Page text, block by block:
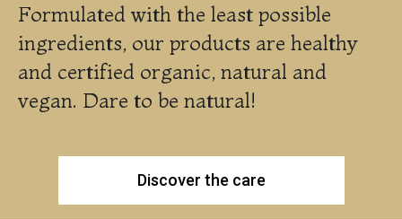
Formulated with the least possible
ingredients, our products are healthy
and certified organic, natural and
vegan. Dare to be natural!
Discover the care